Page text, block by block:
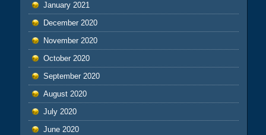
January 2021
December 2020
November 2020
October 2020
September 2020
August 2020
July 2020
June 2020